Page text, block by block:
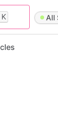
K All